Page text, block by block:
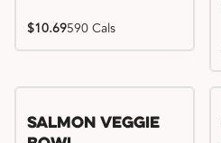
$10.69590 Cals
Salmon Veggie